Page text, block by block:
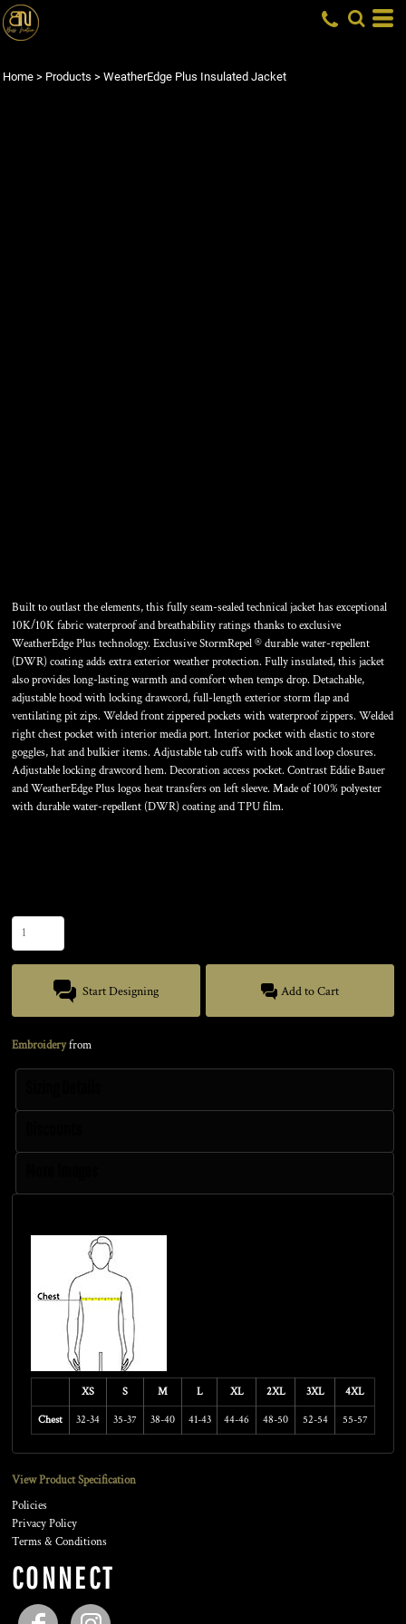
Home > Products > WeatherEdge Plus Insulated Jacket
Built to outlast the elements, this fully seam-sealed technical jacket has exceptional
10K/10K fabric waterproof and breathability ratings thanks to exclusive
WeatherEdge Plus technology. Exclusive StormRepel ® durable water-repellent
(DWR) coating adds extra exterior weather protection. Fully insulated, this jacket
also provides long-lasting warmth and comfort when temps drop. Detachable,
adjustable hood with locking drawcord, full-length exterior storm flap and
ventilating pit zips. Welded front zippered pockets with waterproof zippers. Welded
right chest pocket with interior media port. Interior pocket with elastic to store
goggles, hat and bulkier items. Adjustable tab cuffs with hook and loop closures.
Adjustable locking drawcord hem. Decoration access pocket. Contrast Eddie Bauer
and WeatherEdge Plus logos heat transfers on left sleeve. Made of 100% polyester
with durable water-repellent (DWR) coating and TPU film.
Start Designing Add to Cart
Embroideryfrom
XS S M L XL 2XL 3XL 4XL
Chest 32-34 35-37 38-40 41-43 44-46 48-50 52-54 55-57
View Product Specification
Policies
Privacy Policy
Terms & Conditions
CONNECT